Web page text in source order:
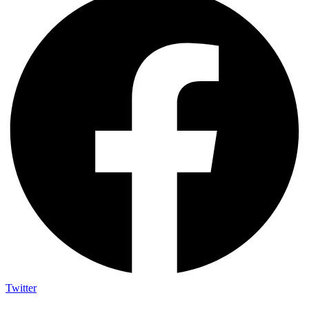
Twitter